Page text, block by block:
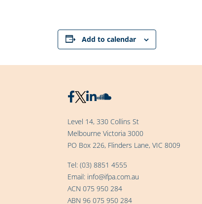
Add to calendar
Level 14, 330 Collins St
Melbourne Victoria 3000
PO Box 226, Flinders Lane, VIC 8009
Tel: (03) 8851 4555
Email: info@ifpa.com.au
ACN 075 950 284
ABN 96 075 950 284